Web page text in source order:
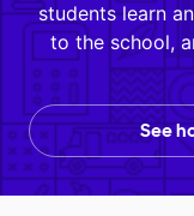
students learn
to the school,
See